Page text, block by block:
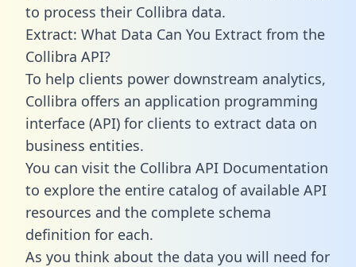
to process their Collibra data.
Extract: What Data Can You Extract from the
Collibra API?
To help clients power downstream analytics,
Collibra offers an application programming
interface (API) for clients to extract data on
business entities.
You can visit the Collibra API Documentation
to explore the entire catalog of available API
resources and the complete schema
definition for each.
As you think about the data you will need for